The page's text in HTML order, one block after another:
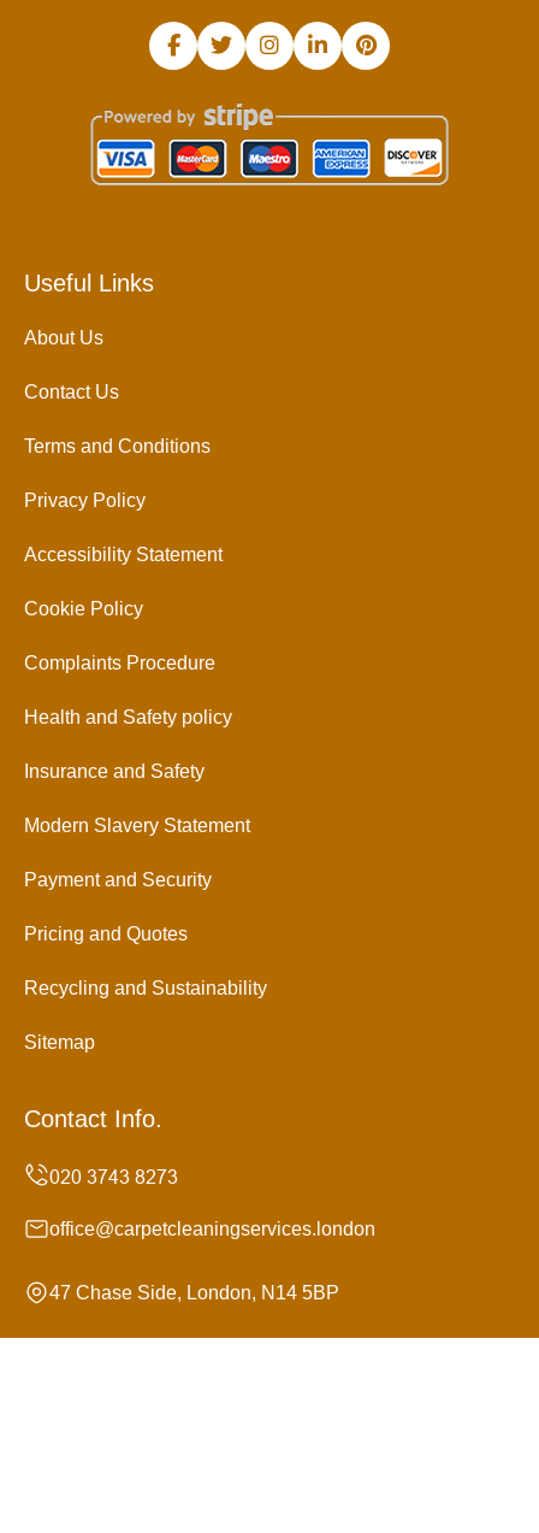
Useful Links
About Us
Contact Us
Terms and Conditions
Privacy Policy
Accessibility Statement
Cookie Policy
Complaints Procedure
Health and Safety policy
Insurance and Safety
Modern Slavery Statement
Payment and Security
Pricing and Quotes
Recycling and Sustainability
Sitemap
Contact Info.
office@carpetcleaningservices.london
47 Chase Side, London, N14 5BP